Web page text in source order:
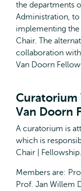
the departments
Administration,
implementing the
Chair. The
collaboration with
Van Doorn
Curatorium
Van Doorn
A curatorium is
which is
Chair | Fellowship.
Members are:
Prof. Jan Willem